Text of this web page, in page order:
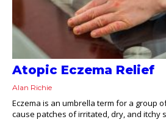
Atopic Eczema Relief
Alan Richie
Eczema is an umbrella term for a group
cause patches of irritated, dry, and itchy